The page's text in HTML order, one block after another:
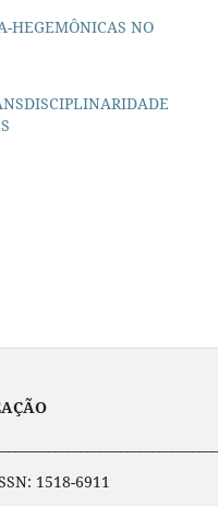
HEGEMÔNICAS NO
1518-6911